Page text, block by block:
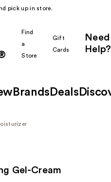
pick up in store.
Find
a
Store
Gift
Cards
Need
Help?
Brands Deals
Gel-Cream